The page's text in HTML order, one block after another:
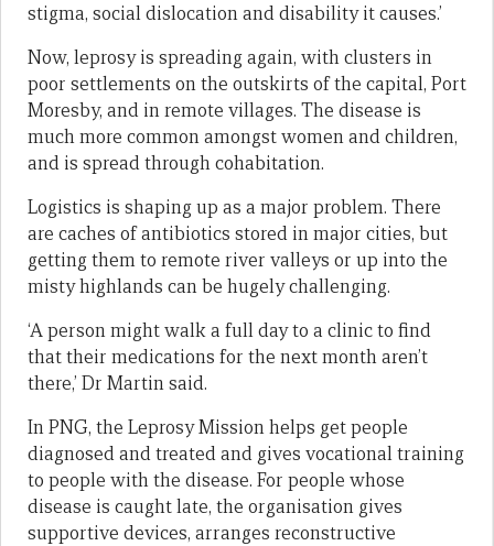
stigma, social dislocation and disability it causes.’
Now, leprosy is spreading again, with clusters in
poor settlements on the outskirts of the capital, Port
Moresby, and in remote villages. The disease is
much more common amongst women and children,
and is spread through cohabitation.
Logistics is shaping up as a major problem. There
are caches of antibiotics stored in major cities, but
getting them to remote river valleys or up into the
misty highlands can be hugely challenging.
‘A person might walk a full day to a clinic to find
that their medications for the next month aren’t
there,’ Dr Martin said.
In PNG, the Leprosy Mission helps get people
diagnosed and treated and gives vocational training
to people with the disease. For people whose
disease is caught late, the organisation gives
supportive devices, arranges reconstructive